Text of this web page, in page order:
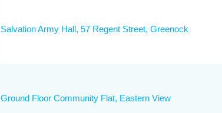
Salvation Army Hall, 57 Regent Street, Greenock
Ground Floor Community Flat, Eastern View